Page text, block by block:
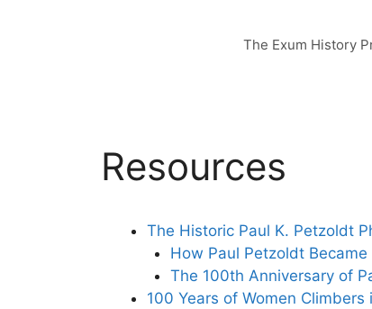
The Exum History
Resources
The Historic Paul K. Petzoldt
How Paul Petzoldt
The 100th Anniversary of
100 Years of Women Climbers